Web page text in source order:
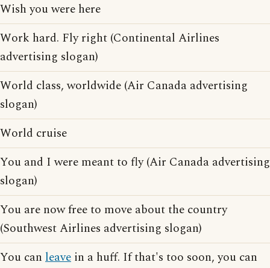
Wish you were here
Work hard. Fly right (Continental Airlines
advertising slogan)
World class, worldwide (Air Canada advertising
slogan)
World cruise
You and I were meant to fly (Air Canada advertising
slogan)
You are now free to move about the country
(Southwest Airlines advertising slogan)
You can leave in a huff. If that's too soon, you can